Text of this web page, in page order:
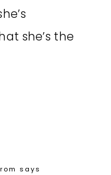
she’s the
says